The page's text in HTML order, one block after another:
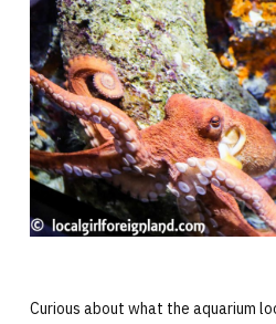
Curious about what the aquarium